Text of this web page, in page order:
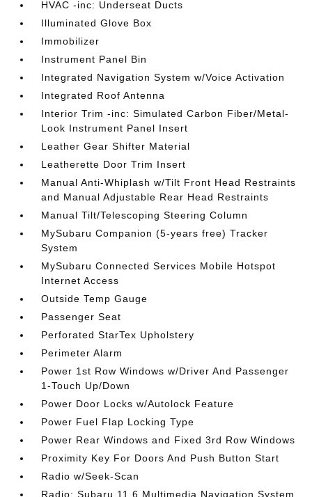
HVAC -inc: Underseat Ducts
Illuminated Glove Box
Immobilizer
Instrument Panel Bin
Integrated Navigation System w/Voice Activation
Integrated Roof Antenna
Interior Trim -inc: Simulated Carbon Fiber/Metal-
Look Instrument Panel Insert
Leather Gear Shifter Material
Leatherette Door Trim Insert
Manual Anti-Whiplash w/Tilt Front Head Restraints
and Manual Adjustable Rear Head Restraints
Manual Tilt/Telescoping Steering Column
MySubaru Companion (5-years free) Tracker
System
MySubaru Connected Services Mobile Hotspot
Internet Access
Outside Temp Gauge
Passenger Seat
Perforated StarTex Upholstery
Perimeter Alarm
Power 1st Row Windows w/Driver And Passenger
1-Touch Up/Down
Power Door Locks w/Autolock Feature
Power Fuel Flap Locking Type
Power Rear Windows and Fixed 3rd Row Windows
Proximity Key For Doors And Push Button Start
Radio w/Seek-Scan
Radio: Subaru 11.6 Multimedia Navigation System